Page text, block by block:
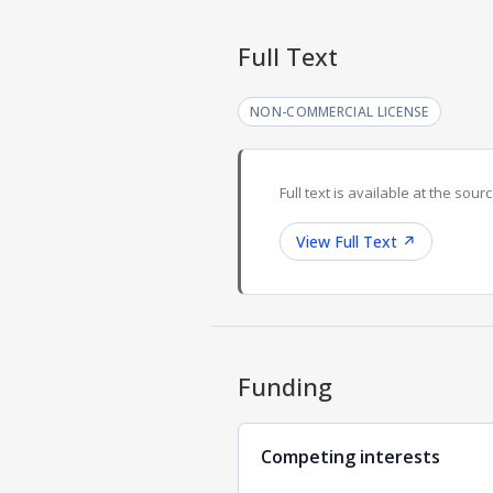
Full Text
NON-COMMERCIAL LICENSE
Full text is available at the
View Full Text ↗
Funding
Competing interests